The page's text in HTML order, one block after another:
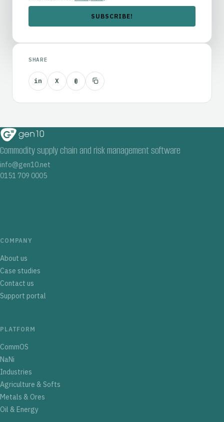
SHARE
in X @
Commodity supply chain and risk management software
info@gen10.net
0151 709 0005
COMPANY
About us
Case studies
Contact us
Support portal
PLATFORM
CommOS
NaNi
Industries
Agriculture & Softs
Metals & Ores
Oil & Energy